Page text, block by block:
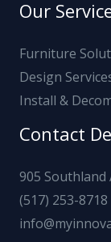
Our
Furniture
Design
Install &
Contact
905 Southland
(517) 253-8718